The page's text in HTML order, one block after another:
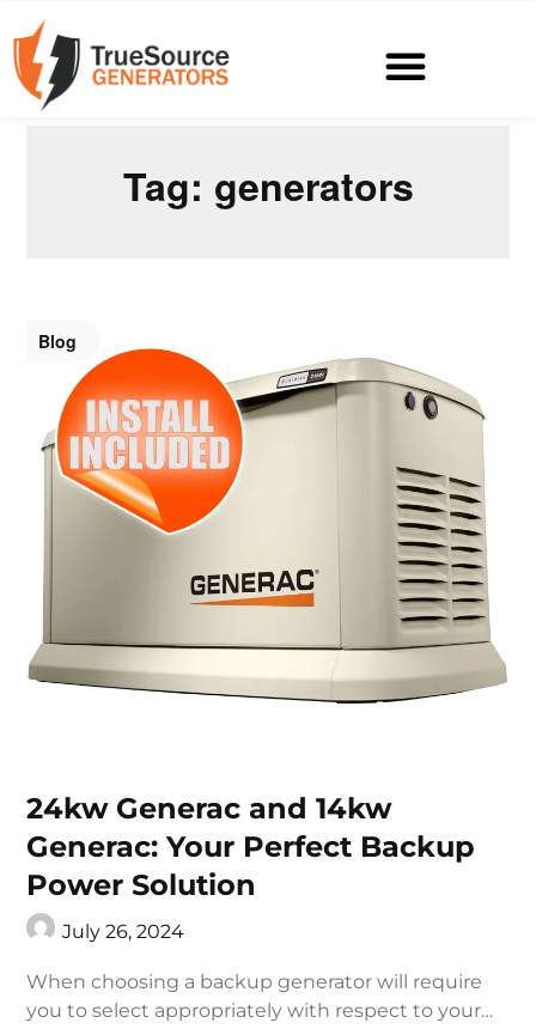
Tag: generators
Blog
24kw Generac and 14kw
Generac: Your Perfect Backup
Power Solution
July 26, 2024
When choosing a backup generator will require
you to select appropriately with respect to your…